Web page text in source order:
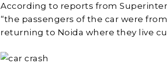
According to reports from
“the passengers of the car were
returning to Noida where they live